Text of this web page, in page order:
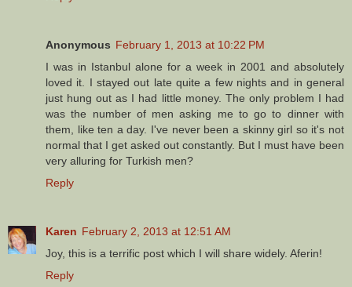
Anonymous February 1, 2013 at 10:22 PM
I was in Istanbul alone for a week in 2001 and absolutely
loved it. I stayed out late quite a few nights and in general
just hung out as I had little money. The only problem I had
was the number of men asking me to go to dinner with
them, like ten a day. I've never been a skinny girl so it's not
normal that I get asked out constantly. But I must have been
very alluring for Turkish men?
Reply
Karen February 2, 2013 at 12:51 AM
Joy, this is a terrific post which I will share widely. Aferin!
Reply